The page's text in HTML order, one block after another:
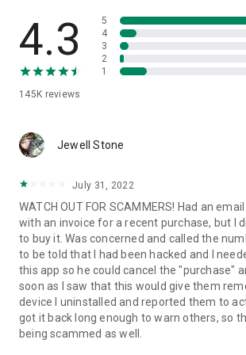
• App list (Start/Uninstall apps)
• Push and pull Wi-Fi settings
• View system diagnostic information
• Store confidential information into the
1. Your session partner will send you a
QuickSupport application. Clicking the link
2. Open the QuickSupport app on your
3. You will see a prompt to join a session
remote partner.
4. When you accept the connection, the
begin.
4.3
145K reviews
5
4
3
2
1
Jewell Stone
July 31, 2022
WATCH OUT FOR SCAMMERS! Had an
with an invoice for a recent purchase, but I
to buy it. Was concerned and called the
to be told that I had been hacked and I
this app so he could cancel the "purchase"
soon as I saw that this would give them
device I uninstalled and reported them to
got it back long enough to warn others, so
being scammed as well.